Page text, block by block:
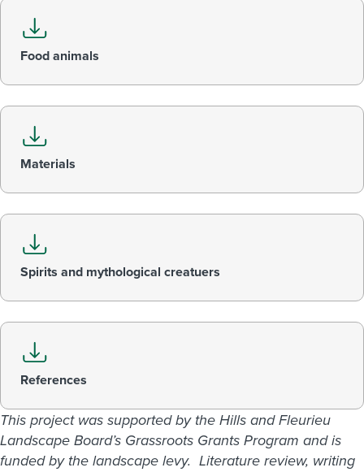
Food animals
Materials
Spirits and mythological creatuers
References
This project was supported by the Hills and Fleurieu
Landscape Board’s Grassroots Grants Program and is
funded by the landscape levy. Literature review, writing